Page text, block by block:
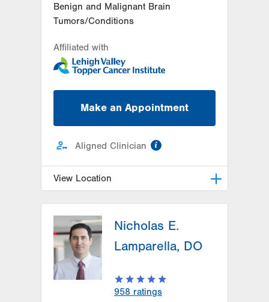
Benign and Malignant Brain
Tumors/Conditions
Affiliated with
Make an Appointment
Aligned Clinician
View Location
Valley Hospital-Cedar Crest
1240 S Cedar Crest Blvd, Ground
Floor
Dept of Radiation Oncology
Allentown,PA
18103-6218
(610) 402-0700
Nicholas E.
Lamparella, DO
958 ratings